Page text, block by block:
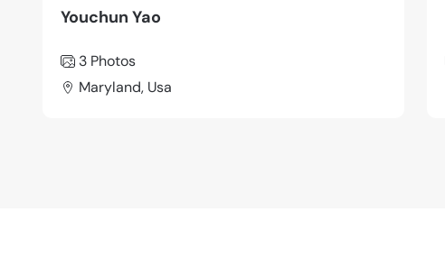
Youchun Yao
3 Photos
Maryland, Usa